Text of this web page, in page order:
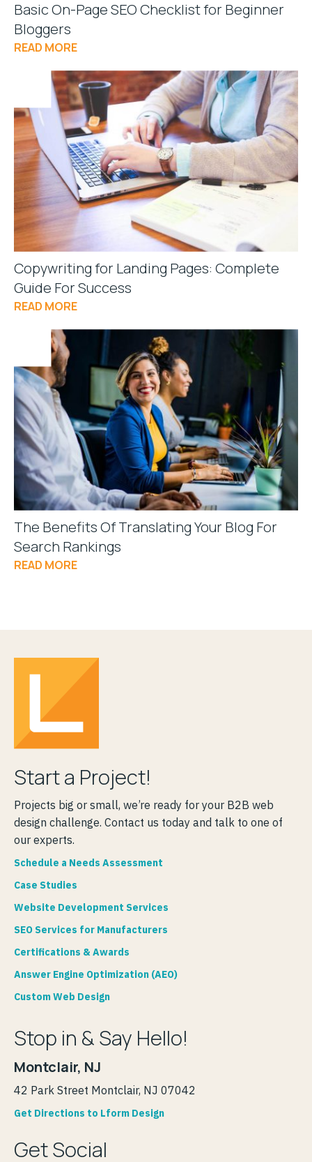
Basic On-Page SEO Checklist for Beginner
Bloggers
READ MORE
Copywriting for Landing Pages: Complete
Guide For Success
READ MORE
The Benefits Of Translating Your Blog For
Search Rankings
READ MORE
Start a Project!
Projects big or small, we’re ready for your B2B web
design challenge. Contact us today and talk to one of
our experts.
Schedule a Needs Assessment
Case Studies
Website Development Services
SEO Services for Manufacturers
Certifications & Awards
Answer Engine Optimization (AEO)
Custom Web Design
Stop in & Say Hello!
Montclair, NJ
42 Park Street Montclair, NJ 07042
Get Directions to Lform Design
Get Social